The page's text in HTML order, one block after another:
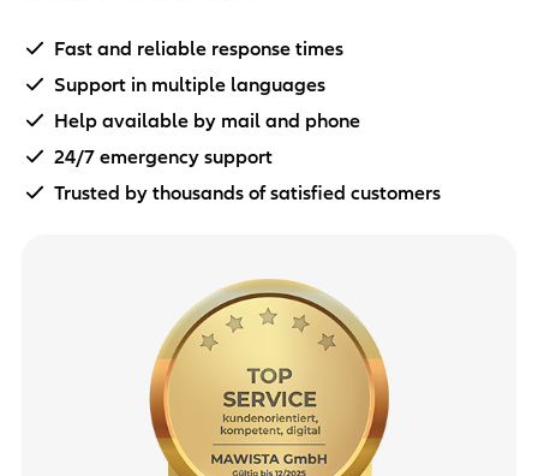
Fast and reliable response times
Support in multiple languages
Help available by mail and phone
24/7 emergency support
Trusted by thousands of satisfied customers